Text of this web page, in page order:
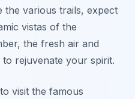
the various trails, expect
vistas of the
the fresh air and
rejuvenate your spirit.
visit the famous